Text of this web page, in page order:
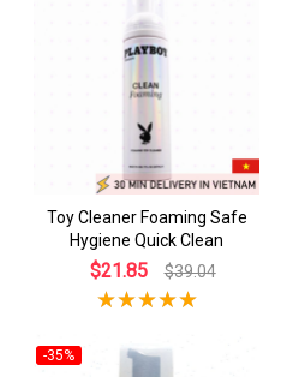
Toy Cleaner Foaming Safe
Hygiene Quick Clean
$21.85 $39.04
-35%